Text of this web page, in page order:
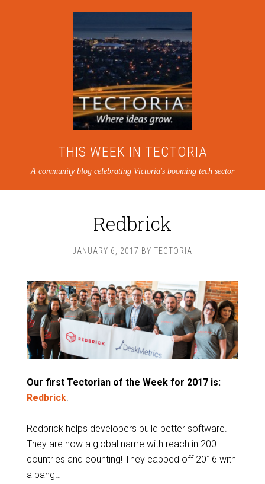
THIS WEEK IN TECTORIA
A community blog celebrating Victoria's booming tech sector
Redbrick
JANUARY 6, 2017 BY TECTORIA
Our first Tectorian of the Week for 2017 is:
Redbrick!
Redbrick helps developers build better software.
They are now a global name with reach in 200
countries and counting! They capped off 2016 with
a bang…